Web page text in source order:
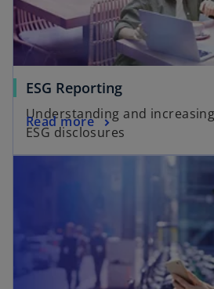
ESG Reporting
Understanding and
ESG disclosures
Read more